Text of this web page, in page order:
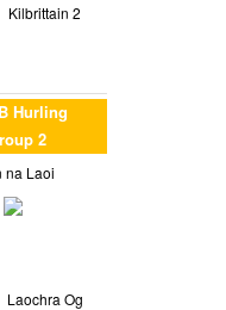
Kilbrittain 2
Hurling
2
na Laoi
Laochra Og